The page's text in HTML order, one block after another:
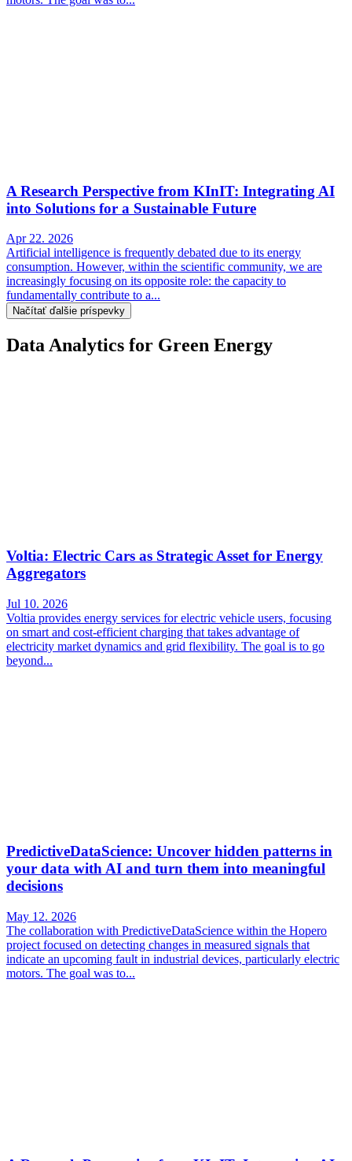
A Research Perspective from KInIT: Integrating AI
into Solutions for a Sustainable Future
Apr 22. 2026
Artificial intelligence is frequently debated due to its energy
consumption. However, within the scientific community, we are
increasingly focusing on its opposite role: the capacity to
fundamentally contribute to a...
Načítať ďalšie príspevky
Data Analytics for Green Energy
Voltia: Electric Cars as Strategic Asset for Energy
Aggregators
Jul 10. 2026
Voltia provides energy services for electric vehicle users, focusing
on smart and cost-efficient charging that takes advantage of
electricity market dynamics and grid flexibility. The goal is to go
beyond...
PredictiveDataScience: Uncover hidden patterns in
your data with AI and turn them into meaningful
decisions
May 12. 2026
The collaboration with PredictiveDataScience within the Hopero
project focused on detecting changes in measured signals that
indicate an upcoming fault in industrial devices, particularly electric
motors. The goal was to...